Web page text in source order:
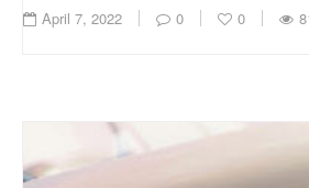
April 7, 2022 0 0